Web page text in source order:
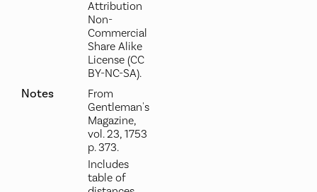
Attribution
Non-
Commercial
Share Alike
License (CC
BY-NC-SA).
Notes
From
Gentleman's
Magazine,
vol. 23, 1753
p. 373.
Includes
table of